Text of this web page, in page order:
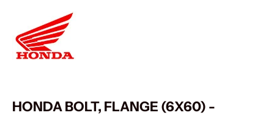
HONDA BOLT, FLANGE (6X60) -